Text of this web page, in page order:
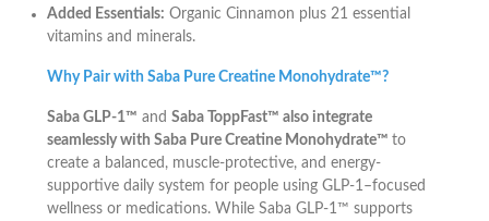
Added Essentials: Organic Cinnamon plus 21 essential
vitamins and minerals.
Why Pair with Saba Pure Creatine Monohydrate™?
Saba GLP-1™ and Saba ToppFast™ also integrate
seamlessly with Saba Pure Creatine Monohydrate™ to
create a balanced, muscle-protective, and energy-
supportive daily system for people using GLP-1–focused
wellness or medications. While Saba GLP-1™ supports